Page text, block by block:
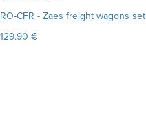
RO-CFR - Zaes freight wagons set
129.90 €